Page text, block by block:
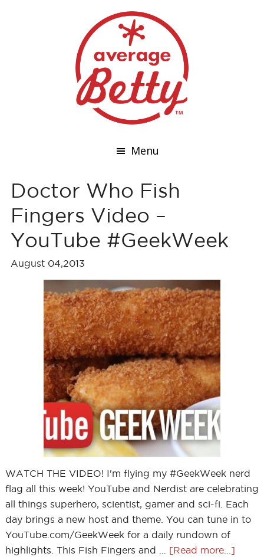
Menu
Doctor Who Fish
Fingers Video –
YouTube #GeekWeek
August 04,2013
WATCH THE VIDEO! I'm flying my #GeekWeek nerd
flag all this week! YouTube and Nerdist are celebrating
all things superhero, scientist, gamer and sci-fi. Each
day brings a new host and theme. You can tune in to
YouTube.com/GeekWeek for a daily rundown of
highlights. This Fish Fingers and … [Read more...]